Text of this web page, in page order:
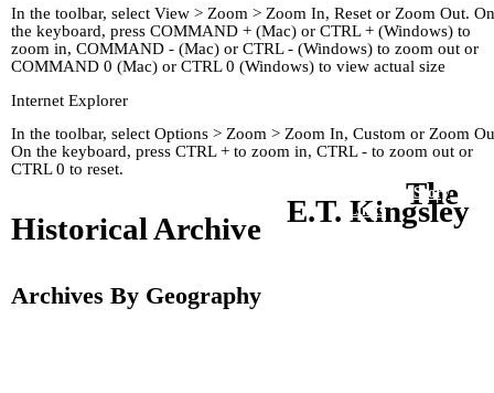
In the toolbar, select View > Zoom > Zoom In, Reset or Zoom Out. On
the keyboard, press COMMAND + (Mac) or CTRL + (Windows) to
zoom in, COMMAND - (Mac) or CTRL - (Windows) to zoom out or
COMMAND 0 (Mac) or CTRL 0 (Windows) to view actual size
Internet Explorer
In the toolbar, select Options > Zoom > Zoom In, Custom or Zoom
On the keyboard, press CTRL + to zoom in, CTRL - to zoom out or
CTRL 0 to reset.
Kingley's Story
Links The
E.T. Kingsley
Historical Archive
Archives By Geography